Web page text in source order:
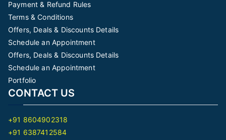
Payment & Refund Rules
Terms & Conditions
Offers, Deals & Discounts Details
Schedule an Appointment
Offers, Deals & Discounts Details
Schedule an Appointment
Portfolio
CONTACT US
+91 8604902318
+91 6387412584